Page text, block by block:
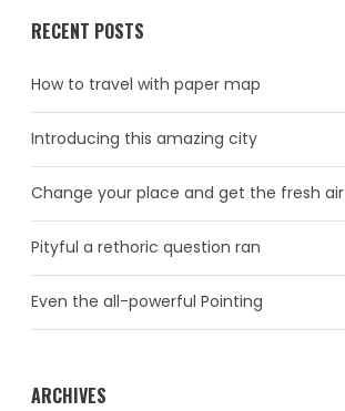
RECENT POSTS
How to travel with paper map
Introducing this amazing city
Change your place and get the fresh air
Pityful a rethoric question ran
Even the all-powerful Pointing
ARCHIVES